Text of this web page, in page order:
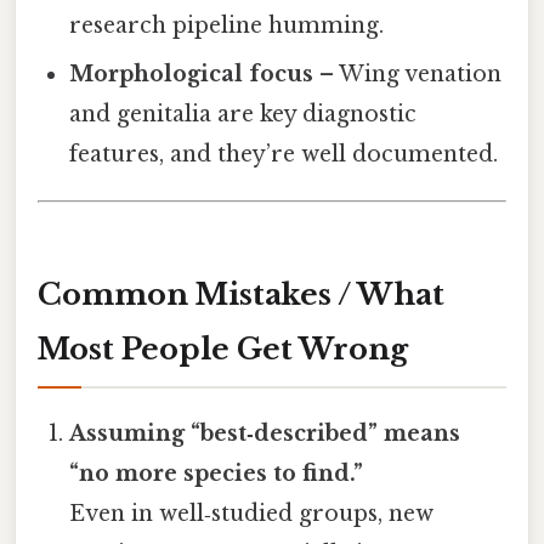
research pipeline humming.
Morphological focus – Wing venation
and genitalia are key diagnostic
features, and they’re well documented.
Common Mistakes / What
Most People Get Wrong
Assuming “best‑described” means
“no more species to find.”
Even in well‑studied groups, new